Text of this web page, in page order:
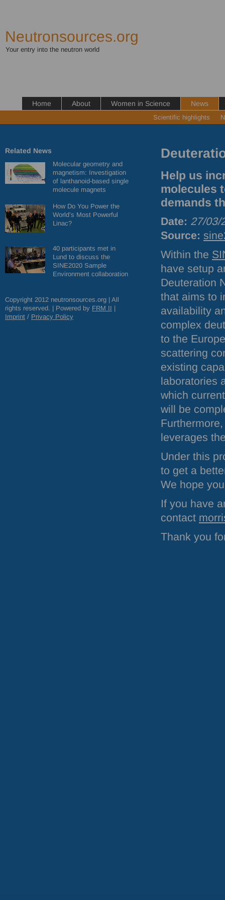
Neutronsources.org
Your entry into the neutron world
Home About Women in Science News
Scientific highlights
Related News
Molecular geometry and
magnetism: Investigation
of lanthanoid-based single
molecule magnets
How Do You Power the
World’s Most Powerful
Linac?
40 participants met in
Lund to discuss the
SINE2020 Sample
Environment collaboration
Copyright 2012 neutronsources.org | All
rights reserved. | Powered by FRM II |
Imprint / Privacy Policy
Help us
molecules
demands
Date: 27/03/
Source:
Within the
have setup
Deuteration
that aims to
availability
complex
to the
scattering
existing
laboratories
which
will be
leverages
Under this
to get a
We hope
If you have
contact
Thank you